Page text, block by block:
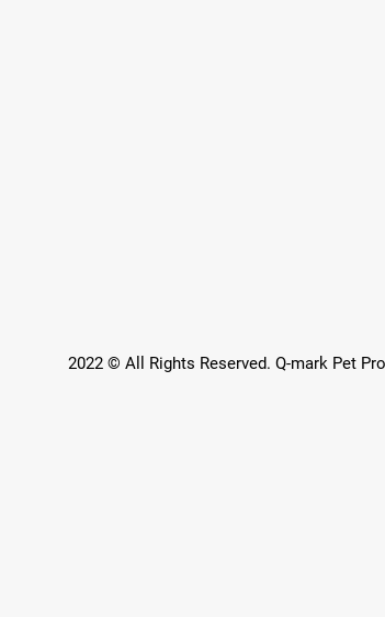
2022 © All Rights Reserved. Q-mark Pet